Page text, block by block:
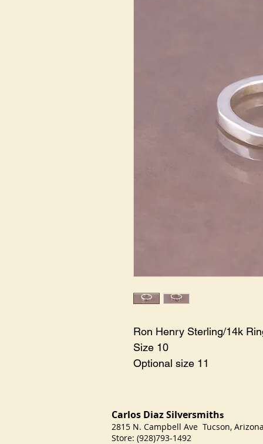
Ron Henry Sterling/14k
Size 10
Optional size 11
Carlos Diaz Silversmiths
2815 N. Campbell Ave Tucson,
Store: (928)793-1492